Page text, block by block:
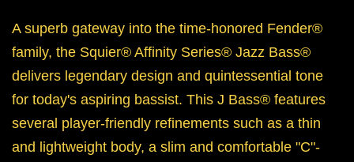
A superb gateway into the time-honored Fender®
family, the Squier® Affinity Series® Jazz Bass®
delivers legendary design and quintessential tone
for today's aspiring bassist. This J Bass® features
several player-friendly refinements such as a thin
and lightweight body, a slim and comfortable "C"-